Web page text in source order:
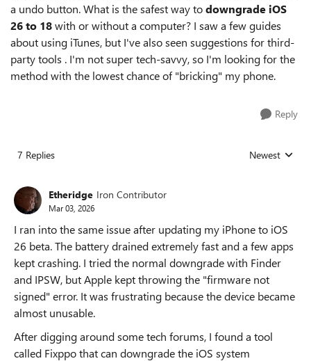
a undo button. What is the safest way todowngrade iOS
26 to 18with or without a computer? I saw a few guides
about using iTunes, but I've also seen suggestions for third-
party tools . I'm not super tech-savvy, so I'm looking for the
method with the lowest chance of "bricking" my phone.
Reply
7 Replies Replies sorted
Newest
Etheridge Iron Contributor
Mar 03, 2026
I ran into the same issue after updating my iPhone to iOS
26 beta. The battery drained extremely fast and a few apps
kept crashing. I tried the normal downgrade with Finder
and IPSW, but Apple kept throwing the "firmware not
signed" error. It was frustrating because the device became
almost unusable.
After digging around some tech forums, I found a tool
called Fixppo that can downgrade the iOS system